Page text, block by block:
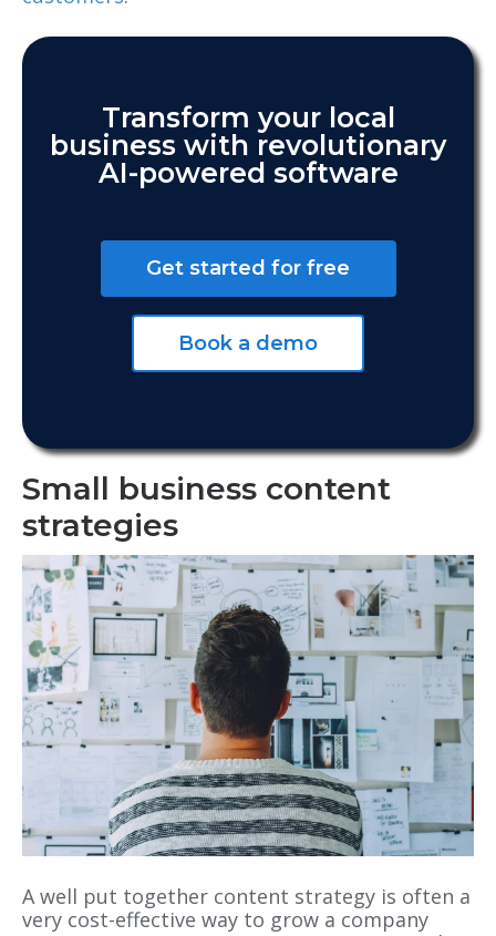
Transform your local
business with revolutionary
AI-powered software
Get started for free
Book a demo
Small business content
strategies
A well put together content strategy is often a
very cost-effective way to grow a company